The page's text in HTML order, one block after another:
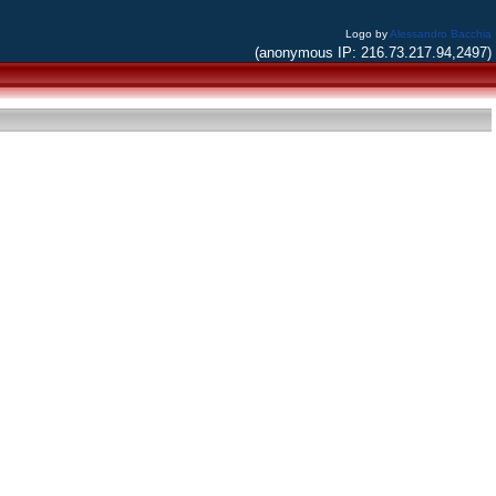
Logo byAlessandro Bacchia
(anonymous IP: 216.73.217.94,2497)